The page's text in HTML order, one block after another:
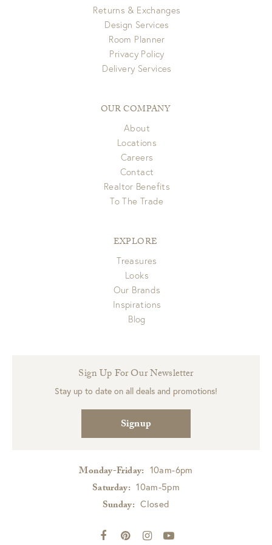
Returns & Exchanges
Design Services
Room Planner
Privacy Policy
Delivery Services
OUR COMPANY
About
Locations
Careers
Contact
Realtor Benefits
To The Trade
EXPLORE
Treasures
Looks
Our Brands
Inspirations
Blog
Sign Up For Our Newsletter
Stay up to date on all deals and promotions!
Signup
Monday-Friday: 10am-6pm
Saturday: 10am-5pm
Sunday: Closed